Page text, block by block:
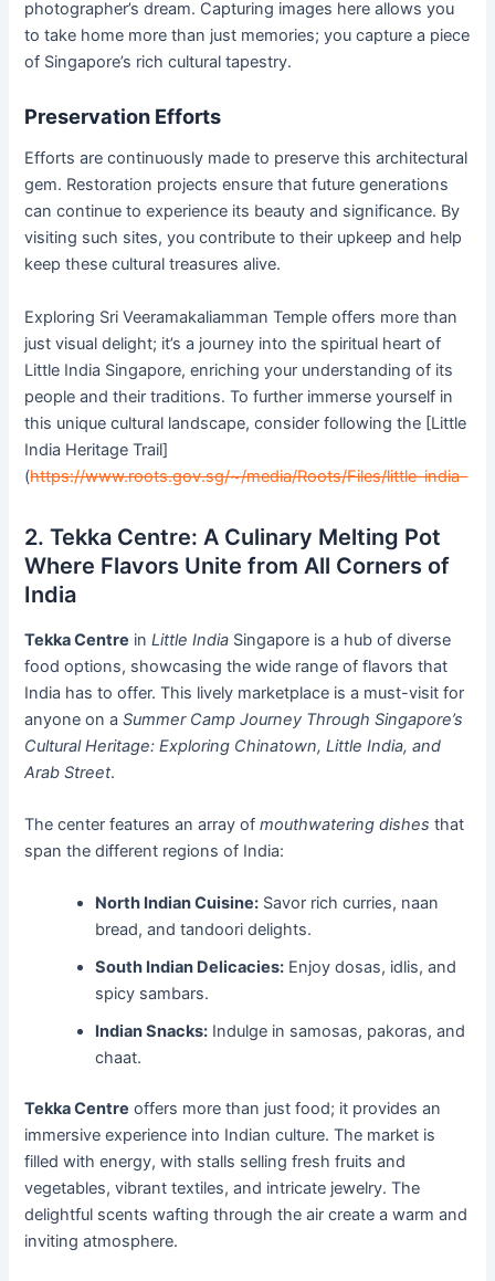
photographer’s dream. Capturing images here allows you
to take home more than just memories; you capture a piece
of Singapore’s rich cultural tapestry.
Preservation Efforts
Efforts are continuously made to preserve this architectural
gem. Restoration projects ensure that future generations
can continue to experience its beauty and significance. By
visiting such sites, you contribute to their upkeep and help
keep these cultural treasures alive.
Exploring Sri Veeramakaliamman Temple offers more than
just visual delight; it’s a journey into the spiritual heart of
Little India Singapore, enriching your understanding of its
people and their traditions. To further immerse yourself in
this unique cultural landscape, consider following the [Little
India Heritage Trail]
(https://www.roots.gov.sg/~/media/Roots/Files/little-india-
2. Tekka Centre: A Culinary Melting Pot
Where Flavors Unite from All Corners of
India
Tekka Centre inLittle India Singapore is a hub of diverse
food options, showcasing the wide range of flavors that
India has to offer. This lively marketplace is a must-visit for
anyone on aSummer Camp Journey Through Singapore’s
Cultural Heritage: Exploring Chinatown, Little India, and
Arab Street.
The center features an array ofmouthwatering dishes that
span the different regions of India:
North Indian Cuisine: Savor rich curries, naan
bread, and tandoori delights.
South Indian Delicacies: Enjoy dosas, idlis, and
spicy sambars.
Indian Snacks: Indulge in samosas, pakoras, and
chaat.
Tekka Centre offers more than just food; it provides an
immersive experience into Indian culture. The market is
filled with energy, with stalls selling fresh fruits and
vegetables, vibrant textiles, and intricate jewelry. The
delightful scents wafting through the air create a warm and
inviting atmosphere.